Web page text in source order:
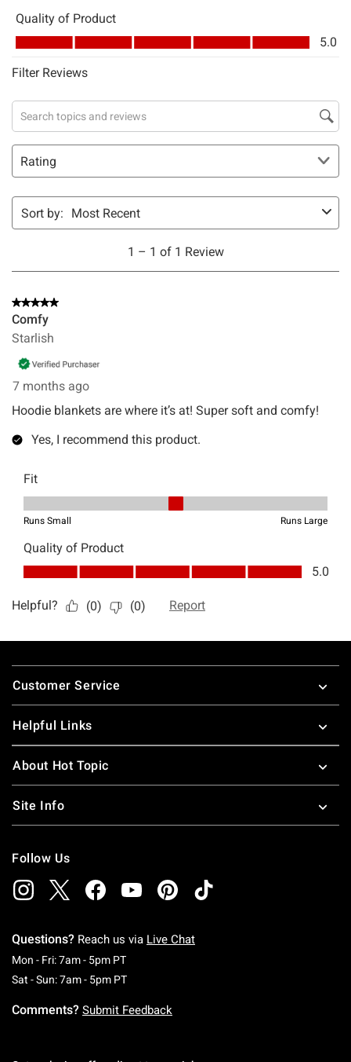
Footer
Customer Service
Helpful Links
About Hot Topic
Site Info
Follow Us
Questions? Reach us via Live Chat
Mon - Fri: 7am - 5pm PTMonday To Friday: 7 AM To 5 PM Pacific Time
Sat - Sun: 7am - 5pm PTSaturday To Sunday: 7 AM To 5 PM Pacific
Comments? Submit Feedback